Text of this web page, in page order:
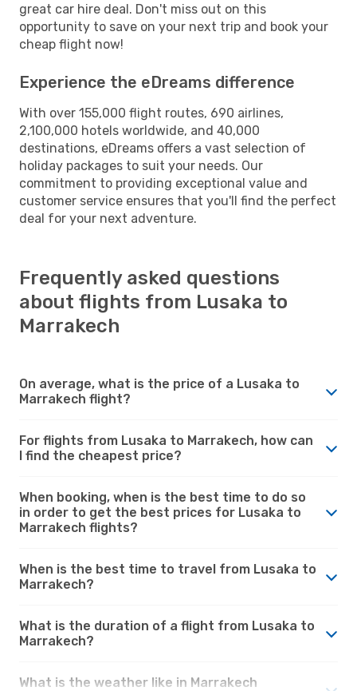
great car hire deal. Don't miss out on this
opportunity to save on your next trip and book your
cheap flight now!
Experience the eDreams difference
With over 155,000 flight routes, 690 airlines,
2,100,000 hotels worldwide, and 40,000
destinations, eDreams offers a vast selection of
holiday packages to suit your needs. Our
commitment to providing exceptional value and
customer service ensures that you'll find the perfect
deal for your next adventure.
Frequently asked questions
about flights from Lusaka to
Marrakech
On average, what is the price of a Lusaka to
Marrakech flight?
For flights from Lusaka to Marrakech, how can
I find the cheapest price?
When booking, when is the best time to do so
in order to get the best prices for Lusaka to
Marrakech flights?
When is the best time to travel from Lusaka to
Marrakech?
What is the duration of a flight from Lusaka to
Marrakech?
What is the weather like in Marrakech